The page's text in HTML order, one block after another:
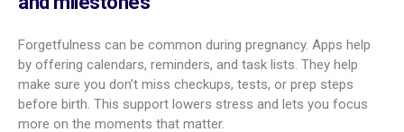
forming. This closer look helps many parents feel more